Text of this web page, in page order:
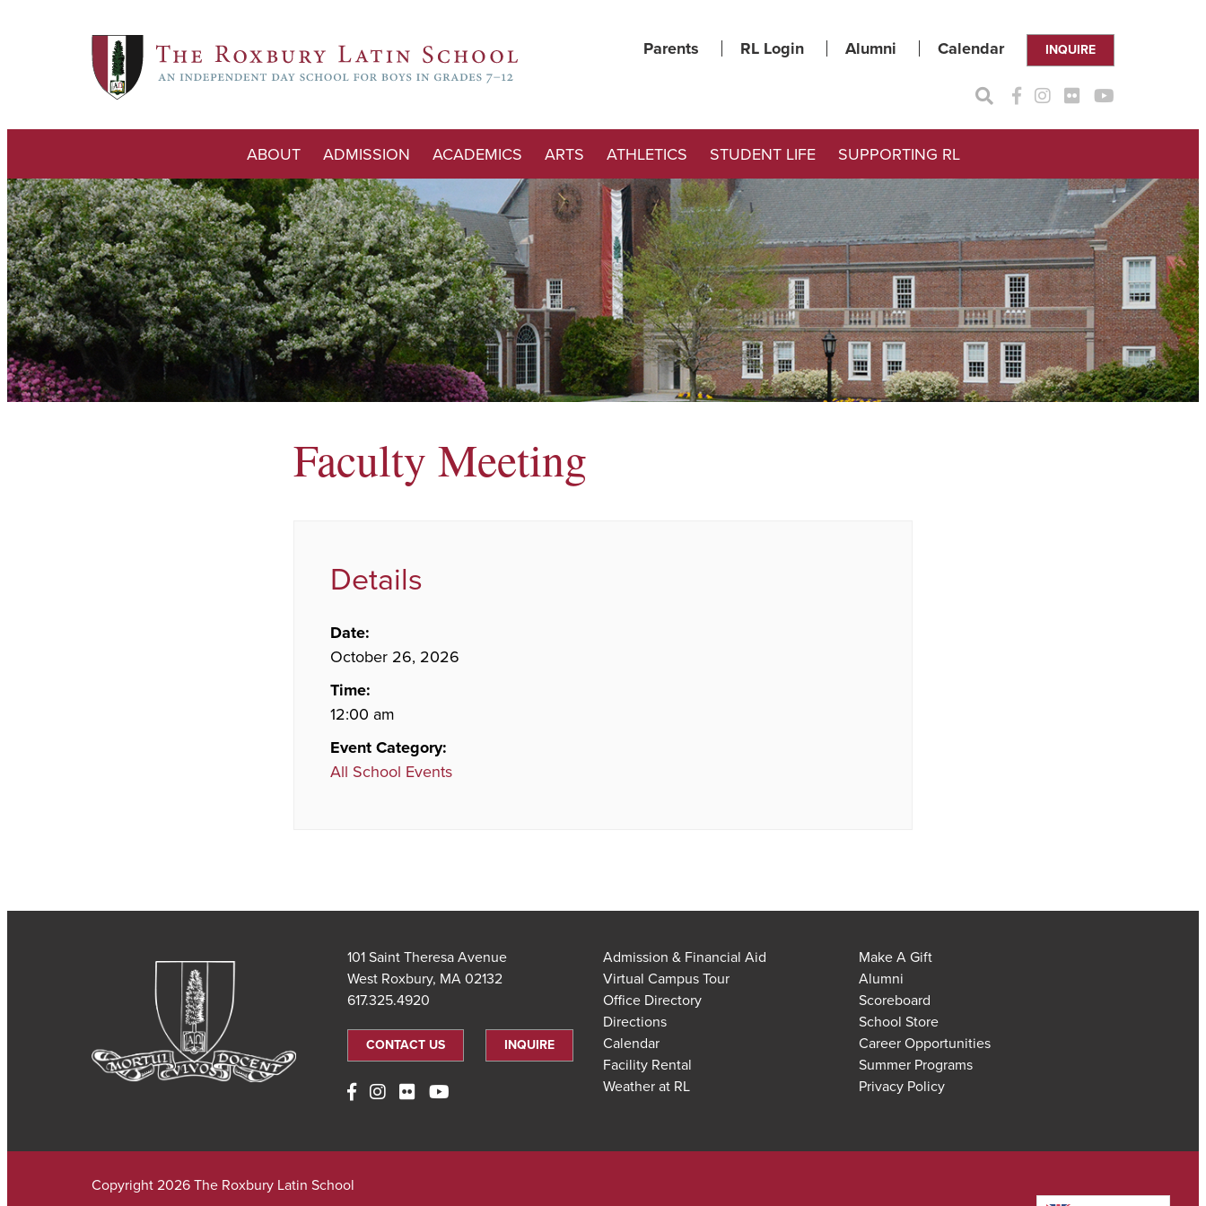
Parents RL Login Alumni Calendar INQUIRE
ABOUT ADMISSION ACADEMICS ARTS ATHLETICS STUDENT LIFE SUPPORTING RL
Faculty Meeting
Details
Date:
October 26, 2026
Time:
12:00 am
Event Category:
All School Events
101 Saint Theresa Avenue
West Roxbury, MA 02132
617.325.4920
CONTACT US INQUIRE
Admission & Financial Aid
Virtual Campus Tour
Office Directory
Directions
Calendar
Facility Rental
Weather at RL
Make A Gift
Alumni
Scoreboard
School Store
Career Opportunities
Summer Programs
Privacy Policy
Copyright 2026 The Roxbury Latin School